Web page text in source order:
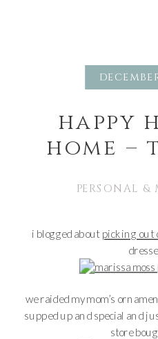
happy
home –
PERSONAL &
i blogged about picking out
we raided my mom’s
supped up and special and
store